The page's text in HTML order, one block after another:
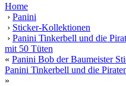
Home
› Panini
› Sticker-Kollektionen
› Panini Tinkerbell und die
mit 50 Tüten
« Panini Bob der Baumeister
Panini Tinkerbell und die
»